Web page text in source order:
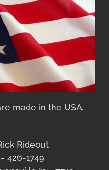
made in the USA.
Rideout
426-1749